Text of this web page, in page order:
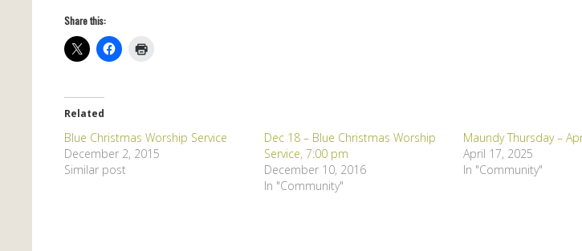
Share this:
Related
Blue Christmas Worship Service
December 2, 2015
Similar post
Dec 18 – Blue Christmas Worship
Service, 7:00 pm
December 10, 2016
In "Community"
Maundy Thursday –
April 17, 2025
In "Community"